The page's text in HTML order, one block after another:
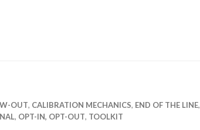
OUT, CALIBRATION MECHANICS, END OF THE LINE,
, OPT-IN, OPT-OUT, TOOLKIT